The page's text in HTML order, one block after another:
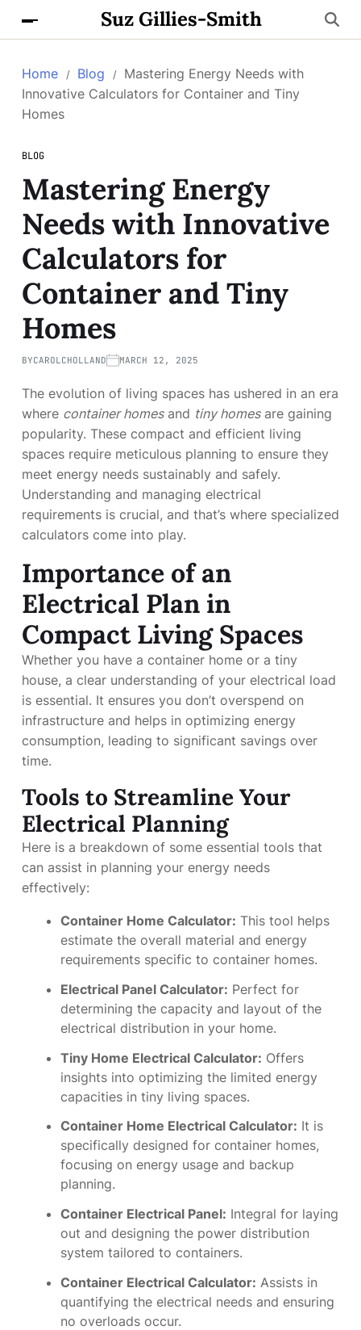
Suz Gillies-Smith
Home Blog
Mastering Energy Needs with
Innovative Calculators for Container and Tiny
Homes
BLOG
Mastering Energy
Needs with Innovative
Calculators for
Container and Tiny
Homes
BYCAROLCHOLLAND MARCH 12, 2025
The evolution of living spaces has ushered in an era
where container homesand tiny homesare gaining
popularity. These compact and efficient living
spaces require meticulous planning to ensure they
meet energy needs sustainably and safely.
Understanding and managing electrical
requirements is crucial, and that’s where specialized
calculators come into play.
Importance of an
Electrical Plan in
Compact Living Spaces
Whether you have a container home or a tiny
house, a clear understanding of your electrical load
is essential. It ensures you don’t overspend on
infrastructure and helps in optimizing energy
consumption, leading to significant savings over
time.
Tools to Streamline Your
Electrical Planning
Here is a breakdown of some essential tools that
can assist in planning your energy needs
effectively:
Container Home Calculator: This tool helps
estimate the overall material and energy
requirements specific to container homes.
Electrical Panel Calculator: Perfect for
determining the capacity and layout of the
electrical distribution in your home.
Tiny Home Electrical Calculator: Offers
insights into optimizing the limited energy
capacities in tiny living spaces.
Container Home Electrical Calculator: It is
specifically designed for container homes,
focusing on energy usage and backup
planning.
Container Electrical Panel: Integral for laying
out and designing the power distribution
system tailored to containers.
Container Electrical Calculator: Assists in
quantifying the electrical needs and ensuring
no overloads occur.